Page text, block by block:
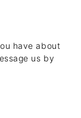
have about
us by